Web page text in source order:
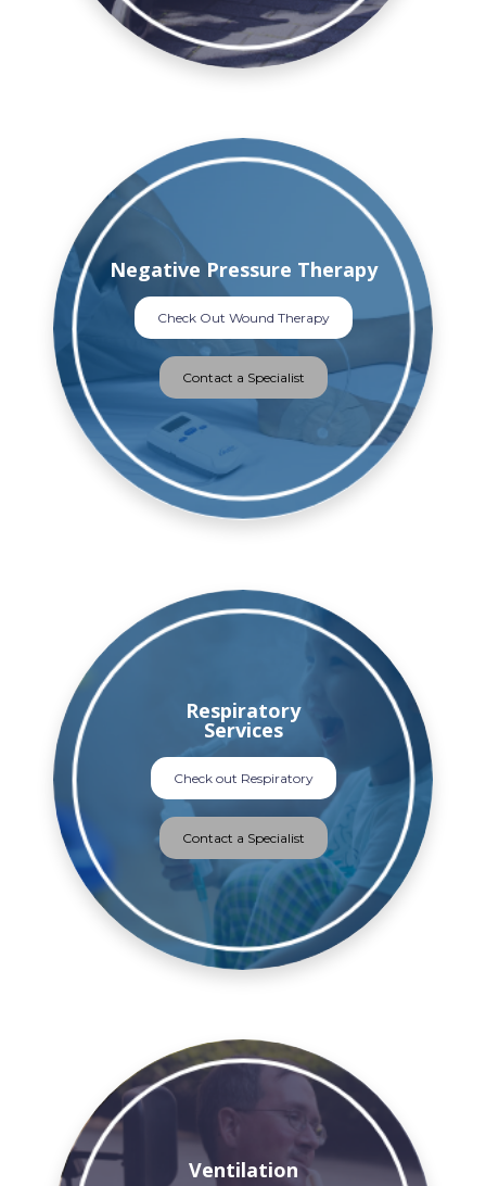
Negative Pressure Therapy
Check Out Wound Therapy
Contact a Specialist
Respiratory
Services
Check out Respiratory
Contact a Specialist
Ventilation